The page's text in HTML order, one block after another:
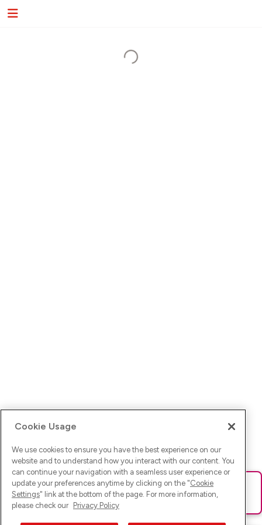
Ups! Da ist was schief gelaufen. Bitte lade die Seite neu oder
versuche es erneut.
Cookie Usage
We use cookies to ensure you have the best experience on our
website and to understand how you interact with our content. You
can continue your navigation with a seamless user experience or
update your preferences anytime by clicking on the "Cookie
Settings" link at the bottom of the page. For more information,
please check our Privacy Policy